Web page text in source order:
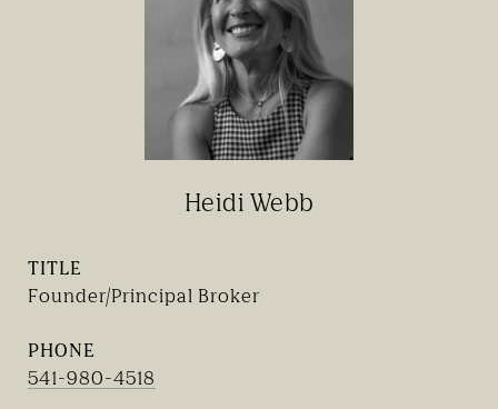
Heidi Webb
TITLE
Founder/Principal Broker
PHONE
541-980-4518